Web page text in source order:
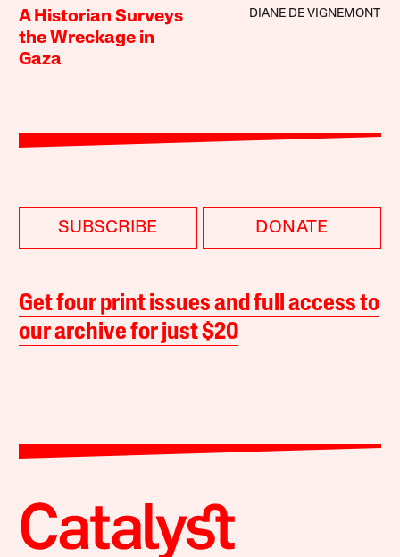
A Historian Surveys
the Wreckage in
Gaza
DIANE DE VIGNEMONT
SUBSCRIBE DONATE
Get four print issues and full access to
our archive for just $20